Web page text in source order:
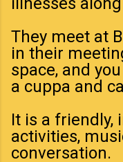
They meet at
in their
space, and
a cuppa and
It is a friendly,
activities,
conversation.